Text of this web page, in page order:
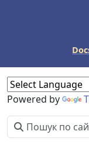
Powered by